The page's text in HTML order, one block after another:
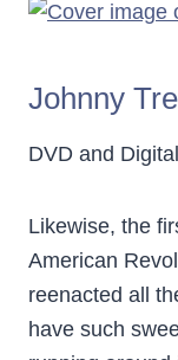
Johnny
DVD and
Likewise, the
American
reenacted all
have such